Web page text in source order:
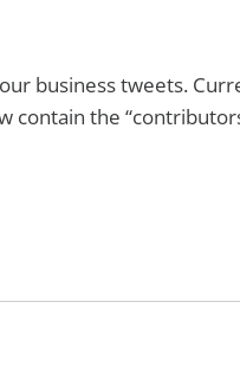
business tweets.
contain the